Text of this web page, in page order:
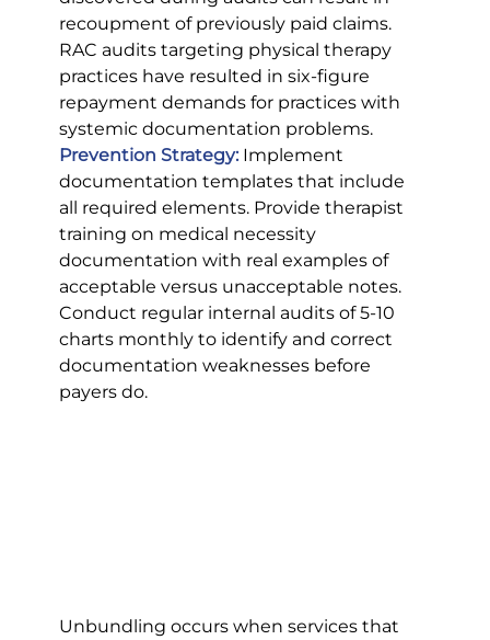
recoupment of previously paid claims.
RAC audits targeting physical therapy
practices have resulted in six-figure
repayment demands for practices with
systemic documentation problems.
Prevention Strategy: Implement
documentation templates that include
all required elements. Provide therapist
training on medical necessity
documentation with real examples of
acceptable versus unacceptable notes.
Conduct regular internal audits of 5-10
charts monthly to identify and correct
documentation weaknesses before
payers do.
Unbundling occurs when services that